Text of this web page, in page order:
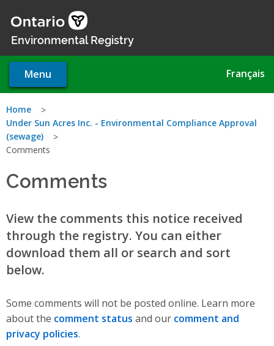
main
Environmental Registry
Menu Français
You
are
Home
Under Sun Acres Inc. - Environmental Compliance Approval
(sewage)
Comments
Comments
View the comments this notice received
through the registry. You can either
download them all or search and sort
below.
Some comments will not be posted online. Learn more
about the comment status and our comment and
privacy policies.